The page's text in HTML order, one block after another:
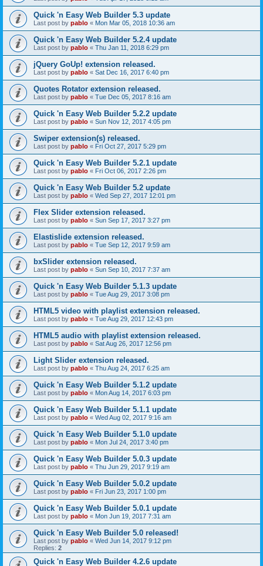
Quick 'n Easy Web Builder 5.3 update
Last post by pablo « Mon Mar 05, 2018 10:36 am
Quick 'n Easy Web Builder 5.2.4 update
Last post by pablo « Thu Jan 11, 2018 6:29 pm
jQuery GoUp! extension released.
Last post by pablo « Sat Dec 16, 2017 6:40 pm
Quotes Rotator extension released.
Last post by pablo « Tue Dec 05, 2017 8:16 am
Quick 'n Easy Web Builder 5.2.2 update
Last post by pablo « Sun Nov 12, 2017 4:05 pm
Swiper extension(s) released.
Last post by pablo « Fri Oct 27, 2017 5:29 pm
Quick 'n Easy Web Builder 5.2.1 update
Last post by pablo « Fri Oct 06, 2017 2:26 pm
Quick 'n Easy Web Builder 5.2 update
Last post by pablo « Wed Sep 27, 2017 12:01 pm
Flex Slider extension released.
Last post by pablo « Sun Sep 17, 2017 3:27 pm
Elastislide extension released.
Last post by pablo « Tue Sep 12, 2017 9:59 am
bxSlider extension released.
Last post by pablo « Sun Sep 10, 2017 7:37 am
Quick 'n Easy Web Builder 5.1.3 update
Last post by pablo « Tue Aug 29, 2017 3:08 pm
HTML5 video with playlist extension released.
Last post by pablo « Tue Aug 29, 2017 12:43 pm
HTML5 audio with playlist extension released.
Last post by pablo « Sat Aug 26, 2017 12:56 pm
Light Slider extension released.
Last post by pablo « Thu Aug 24, 2017 6:25 am
Quick 'n Easy Web Builder 5.1.2 update
Last post by pablo « Mon Aug 14, 2017 6:03 pm
Quick 'n Easy Web Builder 5.1.1 update
Last post by pablo « Wed Aug 02, 2017 9:16 am
Quick 'n Easy Web Builder 5.1.0 update
Last post by pablo « Mon Jul 24, 2017 3:40 pm
Quick 'n Easy Web Builder 5.0.3 update
Last post by pablo « Thu Jun 29, 2017 9:19 am
Quick 'n Easy Web Builder 5.0.2 update
Last post by pablo « Fri Jun 23, 2017 1:00 pm
Quick 'n Easy Web Builder 5.0.1 update
Last post by pablo « Mon Jun 19, 2017 7:31 am
Quick 'n Easy Web Builder 5.0 released!
Last post by pablo « Wed Jun 14, 2017 9:12 pm
Replies: 2
Quick 'n Easy Web Builder 4.2.6 update